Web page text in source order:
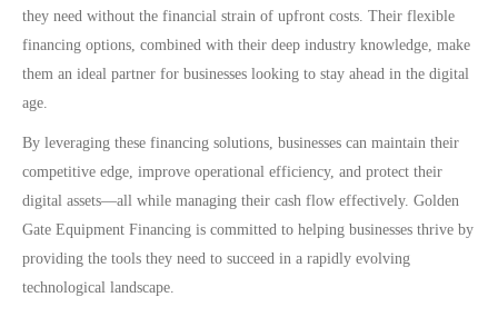
they need without the financial strain of upfront costs. Their flexible
financing options, combined with their deep industry knowledge, make
them an ideal partner for businesses looking to stay ahead in the digital
age.
By leveraging these financing solutions, businesses can maintain their
competitive edge, improve operational efficiency, and protect their
digital assets—all while managing their cash flow effectively. Golden
Gate Equipment Financing is committed to helping businesses thrive by
providing the tools they need to succeed in a rapidly evolving
technological landscape.